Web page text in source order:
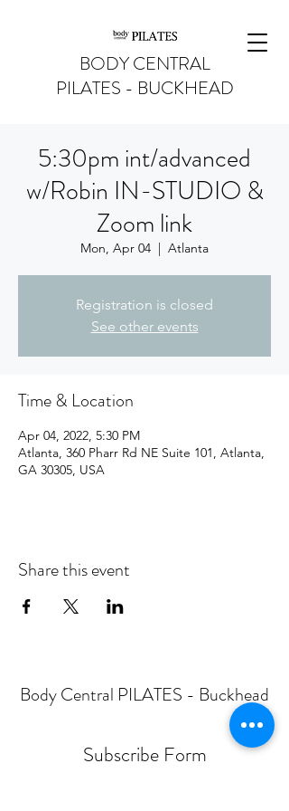
BODY CENTRAL
PILATES - BUCKHEAD
5:30pm int/advanced
w/Robin IN-STUDIO &
Zoom link
Mon, Apr 04
  |
Atlanta
Registration is closed
See other events
Time & Location
Apr 04, 2022, 5:30 PM
Atlanta, 360 Pharr Rd NE Suite 101, Atlanta,
GA 30305, USA
Share this event
Body Central PILATES - Buckhead
Subscribe Form